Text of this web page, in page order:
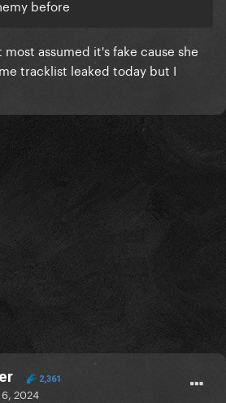
before
assumed it's fake cause she
tracklist leaked today but I
2,361
2024